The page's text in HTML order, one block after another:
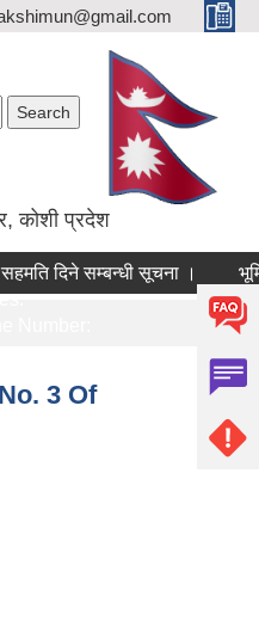
कोशी प्रदेश
दिने सम्बन्धी सूचना ।
3 Of